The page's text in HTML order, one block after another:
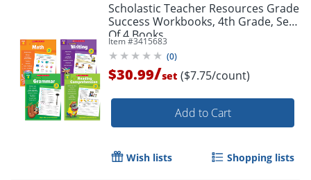
Scholastic Teacher Resources Grade
Success Workbooks, 4th Grade, Set
Of 4 Books
Item #3415683
(0)
$30.99/set ($7.75/count)
Add to Cart
Wish lists Shopping lists